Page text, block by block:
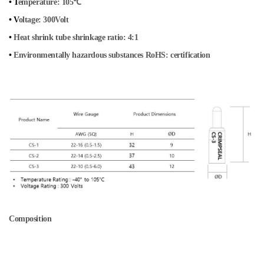
• Temperature: 105℃
• Voltage: 300Volt
•Heat shrink tube shrinkage ratio: 4:1
•Environmentally hazardous substances RoHS: certification
Composition